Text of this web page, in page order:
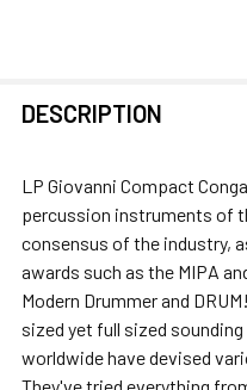
BOUGHT
SELECT
ADD
SELECTED
TO CART
DESCRIPTION
LP Giovanni Compact
percussion instruments of
consensus of the industry,
awards such as the MIPA
Modern Drummer and
sized yet full sized
worldwide have devised